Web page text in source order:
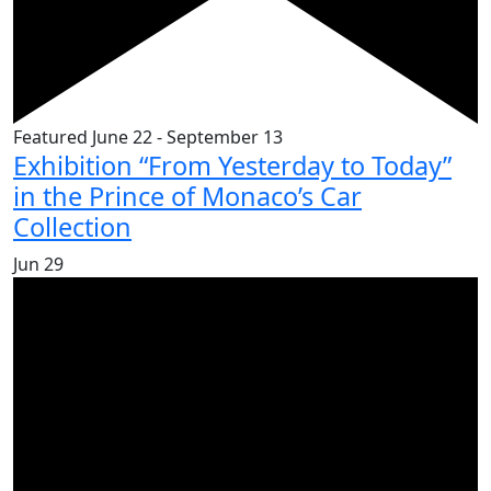
Featured June 22-September 13
Exhibition “From Yesterday to Today”
in the Prince of Monaco’s Car
Collection
Jun 29